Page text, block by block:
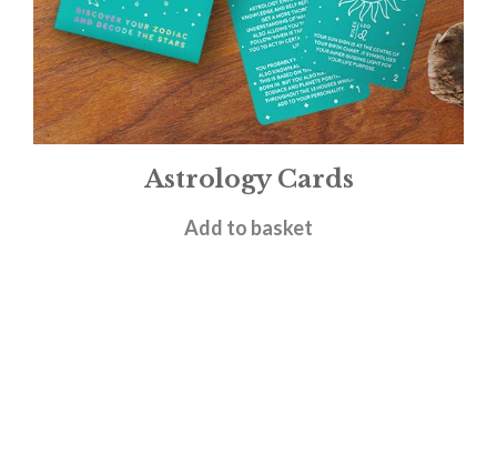
Astrology Cards
£4.95
Add to basket